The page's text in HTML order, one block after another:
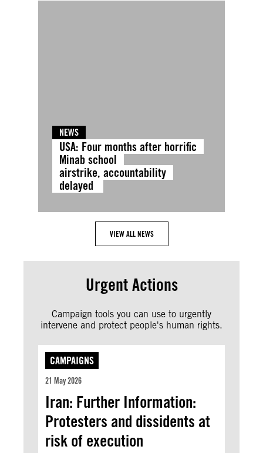
NEWS
USA: Four months after horrific
Minab school
airstrike, accountability
delayed
VIEW ALL NEWS
Urgent Actions
Campaign tools you can use to urgently
intervene and protect people's human rights.
CAMPAIGNS
21 May 2026
Iran: Further Information:
Protesters and dissidents at
risk of execution